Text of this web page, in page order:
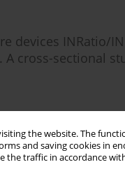
the website. The
and saving cookies in
the traffic in accordance
devices INRatio/
A cross-sectional